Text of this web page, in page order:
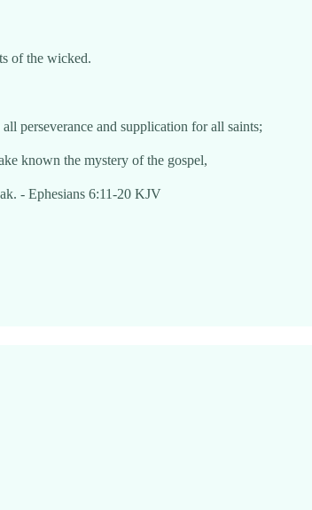
of the wicked.
perseverance and supplication for all saints;
known the mystery of the gospel,
- Ephesians 6:11-20 KJV